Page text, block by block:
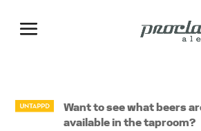
Want to see what beers
available in the taproom?